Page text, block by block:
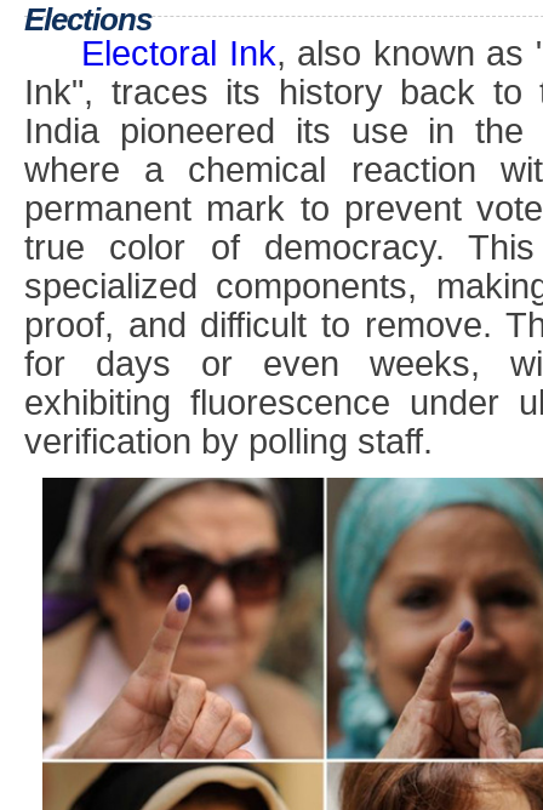
Elections
Electoral Ink, also known as
Ink", traces its history back to
India pioneered its use in the
where a chemical reaction
permanent mark to prevent
true color of democracy.
specialized components,
proof, and difficult to remove.
for days or even weeks,
exhibiting fluorescence under
verification by polling staff.